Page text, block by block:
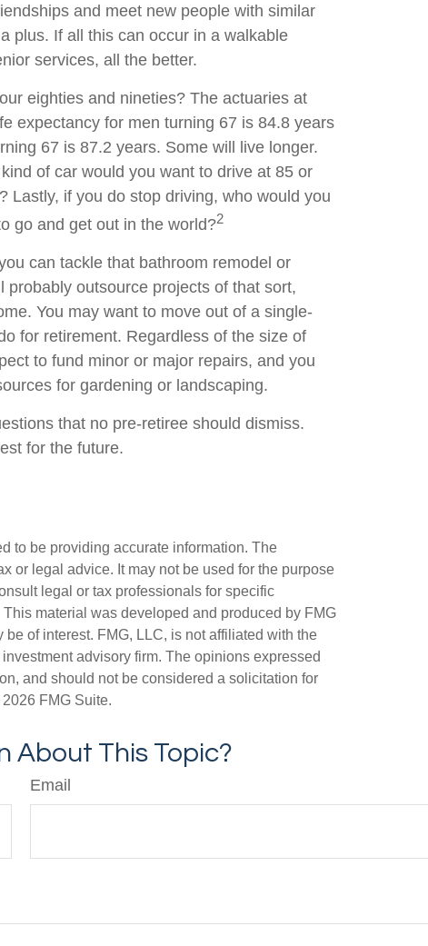
and meet new people with similar
plus. If all this can occur in a walkable
services, all the better.
eighties and nineties? The actuaries at
expectancy for men turning 67 is 84.8 years
67 is 87.2 years. Some will live longer.
of car would you want to drive at 85 or
Lastly, if you do stop driving, who would you
go and get out in the world?2
can tackle that bathroom remodel or
outsource projects of that sort,
You may want to move out of a single-
for retirement. Regardless of the size of
to fund minor or major repairs, and you
for gardening or landscaping.
that no pre-retiree should dismiss.
for the future.
to be providing accurate information. The
or legal advice. It may not be used for the purpose
legal or tax professionals for specific
material was developed and produced by FMG
of interest. FMG, LLC, is not affiliated with the
advisory firm. The opinions expressed
and should not be considered a solicitation for
2026 FMG Suite.
About This Topic?
Email